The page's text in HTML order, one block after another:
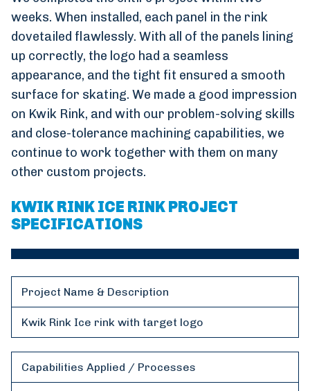
weeks. When installed, each panel in the rink
dovetailed flawlessly. With all of the panels lining
up correctly, the logo had a seamless
appearance, and the tight fit ensured a smooth
surface for skating. We made a good impression
on Kwik Rink, and with our problem-solving skills
and close-tolerance machining capabilities, we
continue to work together with them on many
other custom projects.
KWIK RINK ICE RINK PROJECT
SPECIFICATIONS
Project Name & Description
Kwik Rink Ice rink with target logo
Capabilities Applied / Processes